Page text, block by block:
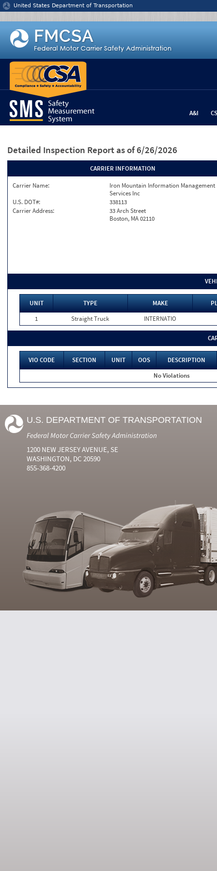
Jump to content
United States Department of Transportation
A&I
Detailed Inspection Report as of 6/26/2026
CARRIER INFORMATION
Carrier Name:
Iron Mountain Information Management
Services Inc
U.S. DOT#:
338113
Carrier Address:
33 Arch Street
Boston, MA 02110
UNIT TYPE MAKE
1
Straight Truck INTERNATIO
VIO CODE SECTION UNIT OOS
DESCRIPTION
No Violations
U.S. DEPARTMENT OF TRANSPORTATION
Federal Motor Carrier Safety Administration
1200 NEW JERSEY AVENUE, SE
WASHINGTON, DC 20590
855-368-4200